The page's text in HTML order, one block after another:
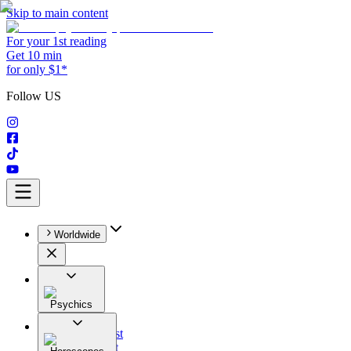
Skip to main content
For your 1st reading
Get 10 min
for only $1*
Follow US
Worldwide
Psychics
All
Astrologist
Tarologist